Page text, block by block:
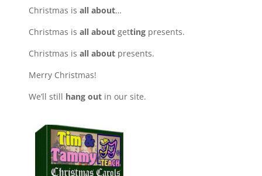
Christmas is all about…
Christmas is all aboutgettingpresents.
Christmas is all aboutpresents.
Merry Christmas!
We’ll still hang outin our site.